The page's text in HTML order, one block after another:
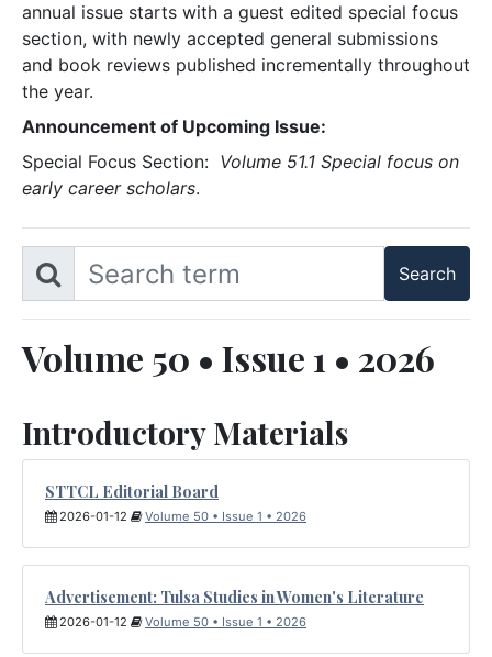
annual issue starts with a guest edited special focus
section, with newly accepted general submissions
and book reviews published incrementally throughout
the year.
Announcement of Upcoming Issue:
Special Focus Section: Volume 51.1 Special focus on
early career scholars.
Volume 50 • Issue 1 • 2026
Introductory Materials
STTCL Editorial Board
2026-01-12 Volume 50 • Issue 1 • 2026
Advertisement: Tulsa Studies in Women's Literature
2026-01-12 Volume 50 • Issue 1 • 2026